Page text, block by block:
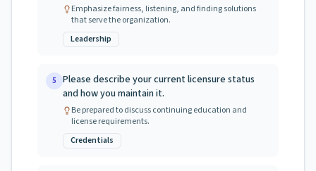
Emphasize fairness, listening, and finding solutions
that serve the organization.
Leadership
5 Please describe your current licensure status
and how you maintain it.
Be prepared to discuss continuing education and
license requirements.
Credentials